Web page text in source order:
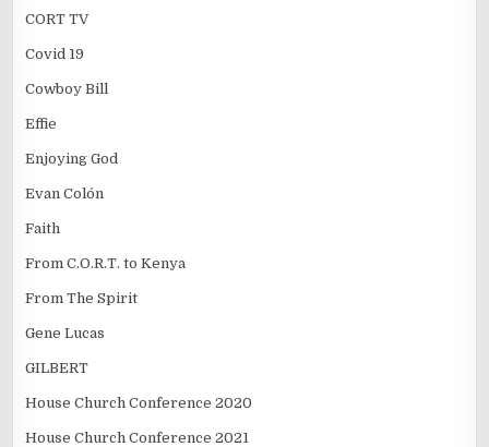
CORT TV
Covid 19
Cowboy Bill
Effie
Enjoying God
Evan Colón
Faith
From C.O.R.T. to Kenya
From The Spirit
Gene Lucas
GILBERT
House Church Conference 2020
House Church Conference 2021